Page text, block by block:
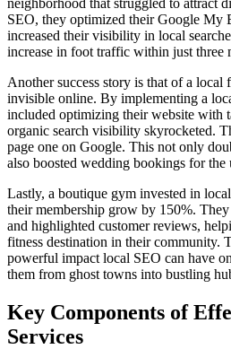
SEO, they optimized their Google My
increased their visibility in local
increase in foot traffic within just three
Another success story is that of a local
invisible online. By implementing a
included optimizing their website with
organic search visibility skyrocketed.
page one on Google. This not only
also boosted wedding bookings for the
Lastly, a boutique gym invested in
their membership grow by 150%.
and highlighted customer reviews,
fitness destination in their community.
powerful impact local SEO can have
them from ghost towns into bustling
Key Components of
Services